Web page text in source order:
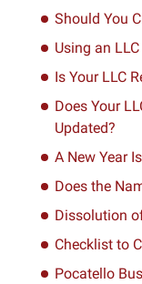
Should You
Using an
Is Your LLC
Does Your
Updated?
A New Year
Does the
Dissolution
Checklist to
Pocatello